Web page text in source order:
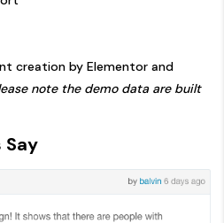
creation by Elementor and
note the demo data are built
Say